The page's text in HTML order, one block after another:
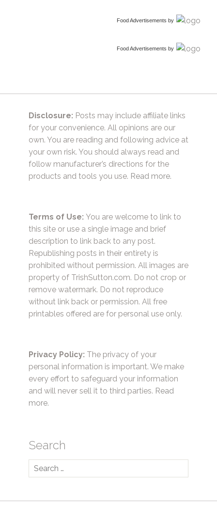
Food Advertisements by
Food Advertisements by
Disclosure: Posts may include affiliate links
for your convenience. All opinions are our
own. You are reading and following advice at
your own risk. You should always read and
follow manufacturer’s directions for the
products and tools you use. Read more.
Terms of Use: You are welcome to link to
this site or use a single image and brief
description to link back to any post.
Republishing posts in their entirety is
prohibited without permission. All images are
property of TrishSutton.com. Do not crop or
remove watermark. Do not reproduce
without link back or permission. All free
printables offered are for personal use only.
Privacy Policy: The privacy of your
personal information is important. We make
every effort to safeguard your information
and will never sell it to third parties. Read
more.
Search
Search
for: